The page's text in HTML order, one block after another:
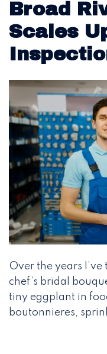
Broad
Scales
Over the years
chef’s bridal
tiny eggplant in
boutonnieres,